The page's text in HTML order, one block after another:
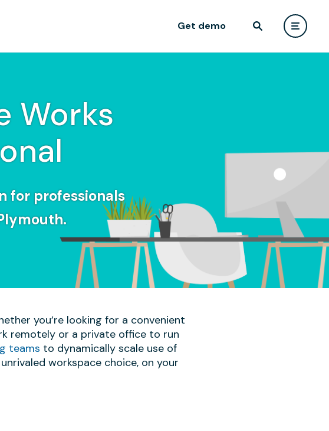
Get demo
Works
for professionals
you’re looking for a convenient
remotely or a private office to run
teams to dynamically scale use of
workspace choice, on your